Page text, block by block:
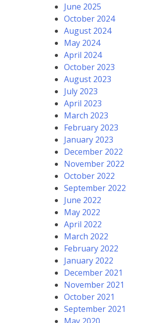
June 2025
October 2024
August 2024
May 2024
April 2024
October 2023
August 2023
July 2023
April 2023
March 2023
February 2023
January 2023
December 2022
November 2022
October 2022
September 2022
June 2022
May 2022
April 2022
March 2022
February 2022
January 2022
December 2021
November 2021
October 2021
September 2021
May 2020